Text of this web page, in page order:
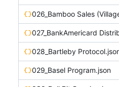
027_BankAmericard
028_Bartleby
029_Basel Program.json